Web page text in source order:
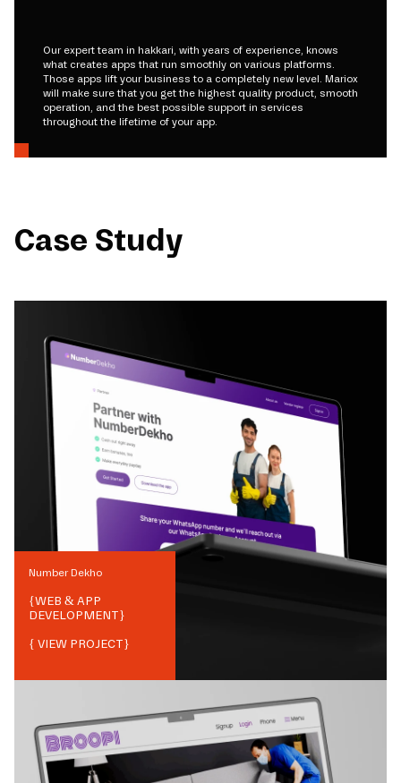
Our expert team in hakkari, with years of experience, knows
what creates apps that run smoothly on various platforms.
Those apps lift your business to a completely new level. Mariox
will make sure that you get the highest quality product, smooth
operation, and the best possible support in services
throughout the lifetime of your app.
Case Study
Number Dekho
{WEB & APP
DEVELOPMENT}
{ VIEW PROJECT}